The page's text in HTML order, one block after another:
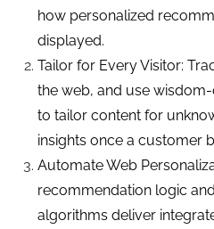
how personalized
displayed.
Tailor for Every Visitor:
the web, and use
to tailor content for
insights once a customer
Automate Web
recommendation logic
algorithms deliver